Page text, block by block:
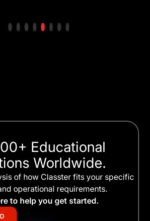
Educational
Worldwide.
of how Classter fits your specific
operational requirements.
to help you get started.